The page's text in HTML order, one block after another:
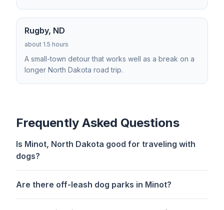
Rugby, ND
about 1.5 hours
A small-town detour that works well as a break on a
longer North Dakota road trip.
Frequently Asked Questions
Is Minot, North Dakota good for traveling with
dogs?
Are there off-leash dog parks in Minot?